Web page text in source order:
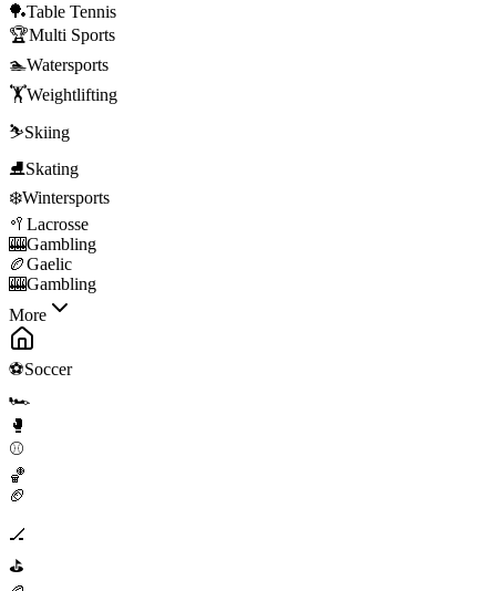
🏓Table Tennis
🏆Multi Sports
🏊Watersports
🏋️Weightlifting
⛷️Skiing
⛸️Skating
❄️Wintersports
🥍 Lacrosse
🎰Gambling
🏉Gaelic
🎰Gambling
More
⚽Soccer
🏎️
🥊
⚾
🏀
🏈
🏒
⛳